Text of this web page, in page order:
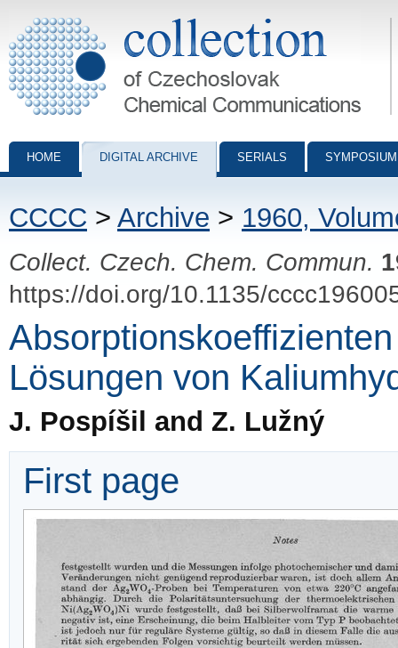
Collection of Czechoslovak Chemical Communications - digital
HOME DIGITAL ARCHIVE SERIALS
CCCC > Archive > 1960,
Collect. Czech. Chem. Commun.
https://doi.org/10.1135/
Lösungen von
J. Pospíšil and Z. Lužný
First page